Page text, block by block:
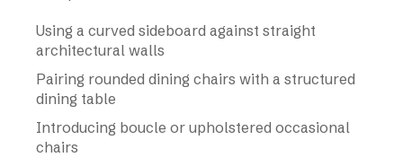
Using a curved sideboard against straight
architectural walls
Pairing rounded dining chairs with a structured
dining table
Introducing boucle or upholstered occasional
chairs